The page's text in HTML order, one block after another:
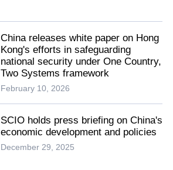
China releases white paper on Hong
Kong's efforts in safeguarding
national security under One Country,
Two Systems framework
February 10, 2026
SCIO holds press briefing on China's
economic development and policies
December 29, 2025